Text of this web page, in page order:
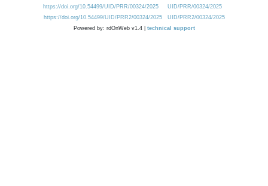
https://doi.org/10.54499/UID/PRR/00324/2025
UID/PRR/00324/2025
https://doi.org/10.54499/UID/PRR2/00324/2025
UID/PRR2/00324/2025
Powered by: rdOnWeb v1.4 | technical support